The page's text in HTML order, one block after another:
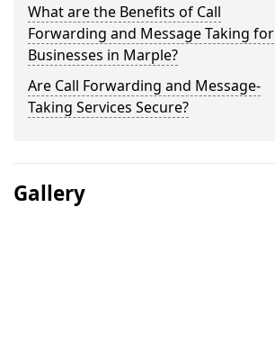
What are the Benefits of Call
Forwarding and Message Taking for
Businesses in Marple?
Are Call Forwarding and Message-
Taking Services Secure?
Gallery